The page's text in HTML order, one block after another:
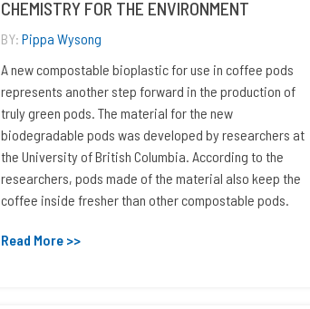
CHEMISTRY FOR THE ENVIRONMENT
BY: Pippa Wysong
A new compostable bioplastic for use in coffee pods
represents another step forward in the production of
truly green pods. The material for the new
biodegradable pods was developed by researchers at
the University of British Columbia. According to the
researchers, pods made of the material also keep the
coffee inside fresher than other compostable pods.
Read More >>